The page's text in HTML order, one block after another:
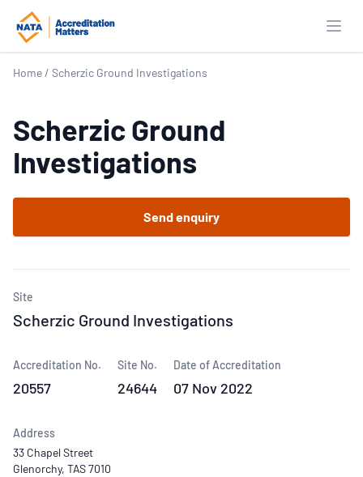
Home / Scherzic Ground Investigations
Scherzic Ground
Investigations
Send enquiry
Site
Scherzic Ground Investigations
Accreditation No.
20557
Site No.
24644
Date of Accreditation
07 Nov 2022
Address
33 Chapel Street
Glenorchy, TAS 7010